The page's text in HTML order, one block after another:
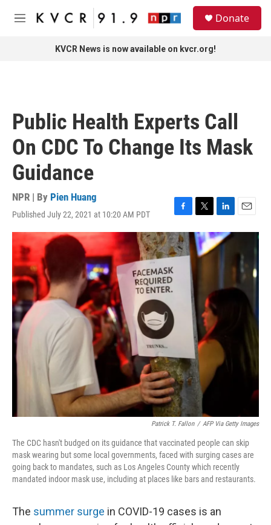
Skip to main content
M
Donate
KVCR News is now available on kvcr.org!
Public Health Experts Call
On CDC To Change Its Mask
Guidance
NPR | By Pien Huang
Published July 22, 2021 at 10:20 AM PDT
F
a
c
e
T
w
i
t
L
i
n
E
m
i
Patrick T. Fallon / AFP Via Getty Images
The CDC hasn't budged on its guidance that vaccinated people can skip
mask wearing but some local governments, faced with surging cases are
going back to mandates, such as Los Angeles County which recently
mandated indoor mask use, including at places like bars and restaurants.
The summer surge in COVID-19 cases is an